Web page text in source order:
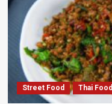
a
Soup,
It’s
Thailand’s
Global
Soft
Power
Street Food Thai Food